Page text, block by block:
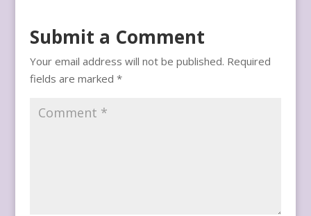
Submit a Comment
Your email address will not be published. Required
fields are marked *